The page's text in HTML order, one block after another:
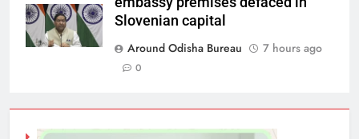
Slovenian capital
Around Odisha Bureau
7 hours ago
0